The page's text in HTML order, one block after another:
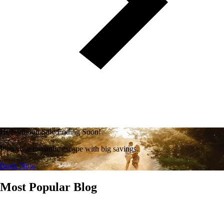
Honeymoon Sale Ending Soon!
Plan your romantic escape with big savings.
Book Now
Most Popular Blog